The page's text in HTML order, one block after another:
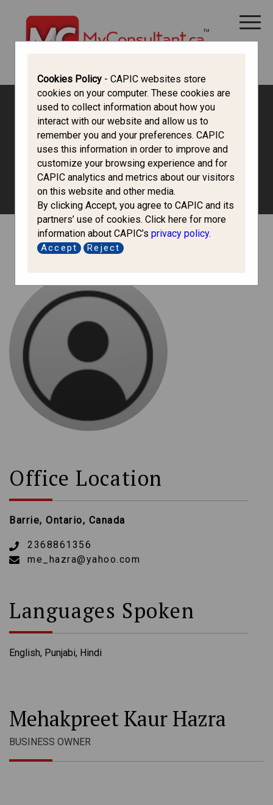
ALL THINGS CANADA
Mehakpreet Kaur
Hazra
Office Location
Barrie, Ontario, Canada
2368861356
me_hazra@yahoo.com
Languages Spoken
English, Punjabi, Hindi
Mehakpreet Kaur Hazra
BUSINESS OWNER
Cookies Policy - CAPIC websites store
cookies on your computer. These cookies are
used to collect information about how you
interact with our website and allow us to
remember you and your preferences. CAPIC
uses this information in order to improve and
customize your browsing experience and for
CAPIC analytics and metrics about our visitors
on this website and other media.
By clicking Accept, you agree to CAPIC and its
partners’ use of cookies. Click here for more
information about CAPIC’s privacy policy.
Accept Reject